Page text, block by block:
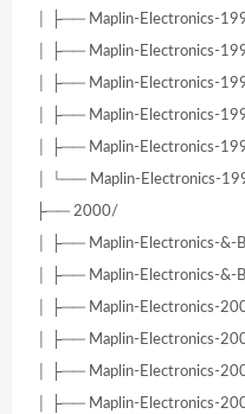
│ ├── Maplin-Electronics-
│ ├── Maplin-Electronics-
│ ├── Maplin-Electronics-
│ ├── Maplin-Electronics-
│ ├── Maplin-Electronics-
│ └── Maplin-Electronics-
├── 2000/
│ ├── Maplin-Electronics-&-
│ ├── Maplin-Electronics-&-
│ ├── Maplin-Electronics-
│ ├── Maplin-Electronics-
│ ├── Maplin-Electronics-
│ ├── Maplin-Electronics-